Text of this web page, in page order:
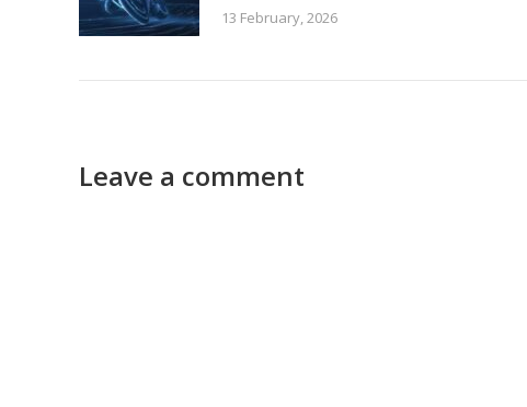
13 February, 2026
Leave a comment